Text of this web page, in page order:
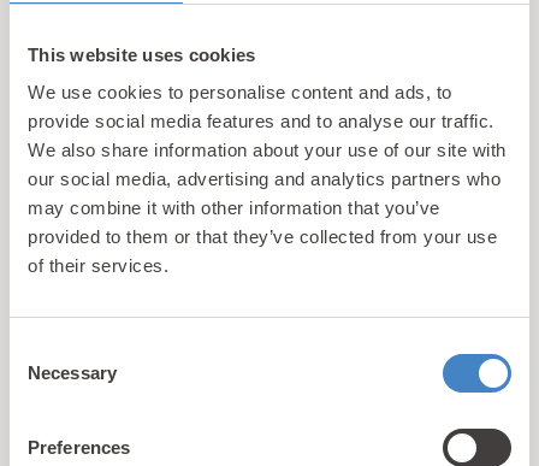
This website uses cookies
We use cookies to personalise content and ads, to
provide social media features and to analyse our traffic.
We also share information about your use of our site with
our social media, advertising and analytics partners who
may combine it with other information that you’ve
provided to them or that they’ve collected from your use
of their services.
Selection
Necessary
Preferences
play areas and scenic coastal walking routes, we
don’t just aim to provide the best possible activity
holidays for kids, we also aim to take account of
the needs of the adults too so that the whole
family can enjoy their trip. Learn more aboutwhat
makes us different.
1 2 3 4